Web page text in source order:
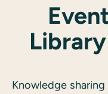
Knowledge